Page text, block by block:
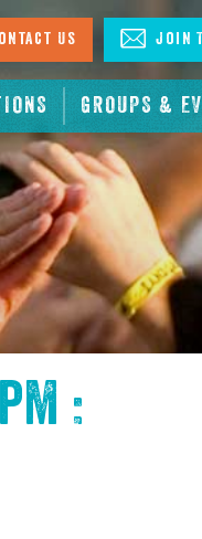
GROUPS &
Us Join
: